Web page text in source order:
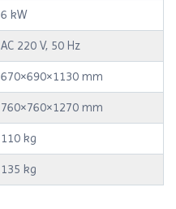
6 kW
AC 220 V, 50 Hz
670×690×1130 mm
760×760×1270 mm
110 kg
135 kg